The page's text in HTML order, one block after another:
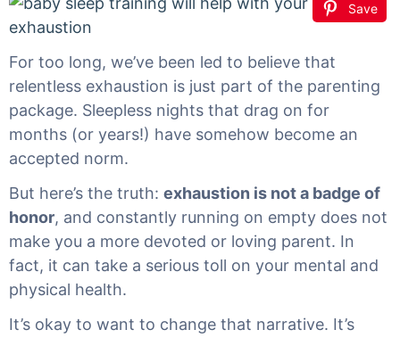
Save
For too long, we’ve been led to believe that
relentless exhaustion is just part of the parenting
package. Sleepless nights that drag on for
months (or years!) have somehow become an
accepted norm.
But here’s the truth: exhaustion is not a badge of
honor, and constantly running on empty does not
make you a more devoted or loving parent. In
fact, it can take a serious toll on your mental and
physical health.
It’s okay to want to change that narrative. It’s